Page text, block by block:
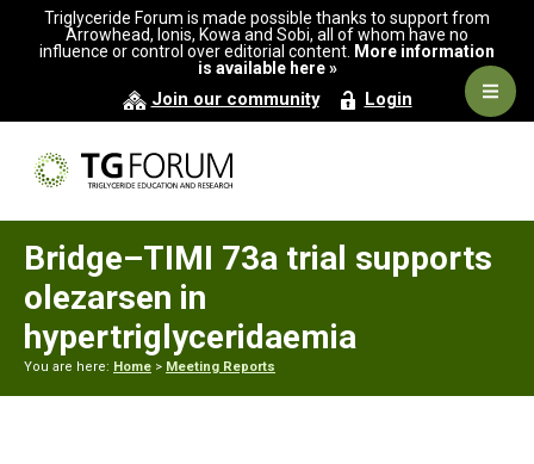
primary
main
primary
Triglyceride Forum is made possible thanks to support from
Arrowhead, Ionis, Kowa and Sobi, all of whom have no
influence or control over editorial content. More information
is available here »
Join our community Login
Bridge–TIMI 73a trial supports
olezarsen in
hypertriglyceridaemia
You are here: Home > Meeting Reports